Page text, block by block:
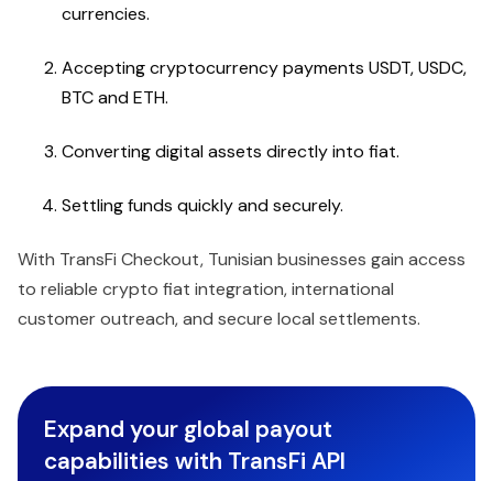
currencies.
Accepting cryptocurrency payments USDT, USDC,
BTC and ETH.
Converting digital assets directly into fiat.
Settling funds quickly and securely.
With TransFi Checkout, Tunisian businesses gain access
to reliable crypto fiat integration, international
customer outreach, and secure local settlements.
Expand your global payout
capabilities with TransFi API